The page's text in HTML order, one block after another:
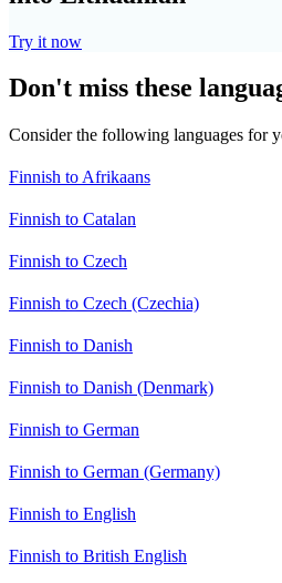
Try it now
Don't miss these
Consider the following languages for
Finnish to Afrikaans
Finnish to Catalan
Finnish to Czech
Finnish to Czech (Czechia)
Finnish to Danish
Finnish to Danish (Denmark)
Finnish to German
Finnish to German (Germany)
Finnish to English
Finnish to British English